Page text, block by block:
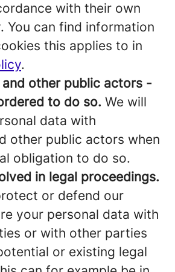
with their own
You can find information
this applies to in
.
other public actors -
to do so. We will
data with
other public actors when
obligation to do so.
in legal proceedings.
or defend our
your personal data with
or with other parties
or existing legal